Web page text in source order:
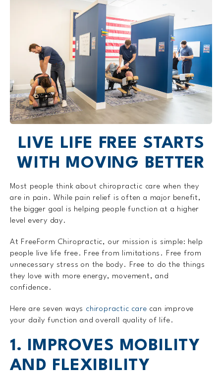
LIVE LIFE FREE STARTS
WITH MOVING BETTER
Most people think about chiropractic care when they
are in pain. While pain relief is often a major benefit,
the bigger goal is helping people function at a higher
level every day.
At FreeForm Chiropractic, our mission is simple: help
people live life free. Free from limitations. Free from
unnecessary stress on the body. Free to do the things
they love with more energy, movement, and
confidence.
Here are seven ways chiropractic care can improve
your daily function and overall quality of life.
1. IMPROVES MOBILITY
AND FLEXIBILITY